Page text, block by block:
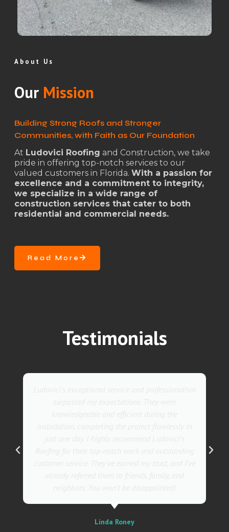
About Us
Our Mission
Building Strong Roofs and Stronger
Communities, with Faith as Our Foundation
At Ludovici Roofing and Construction, we take
pride in offering top-notch services to our
valued customers in Florida. With a passion for
excellence and a commitment to integrity,
we specialize in a wide range of
construction services that cater to both
residential and commercial needs.
Read More
Testimonials
Sally